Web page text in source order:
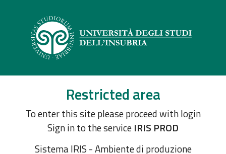
Restricted area
To enter this site please proceed with login
Sign in to the service IRIS PROD
Sistema IRIS - Ambiente di produzione